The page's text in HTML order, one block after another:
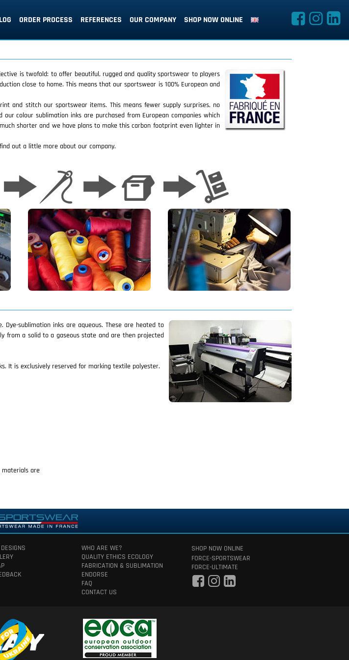
ORDER PROCESS REFERENCES OUR COMPANY SHOP NOW ONLINE
is twofold: to offer beautiful, rugged and quality sportswear to players
close to home. This means that our sportswear is 100% European and
and stitch our sportswear items. This means fewer supply surprises, no
colour sublimation inks are purchased from European companies which
shorter and we have plans to make this carbon footprint even lighter in
out a little more about our company.
sublimation inks are aqueous. These are heated to
from a solid to a gaseous state and are then projected
It is exclusively reserved for marking textile polyester.
materials are
WHO ARE WE?
QUALITY ETHICS ECOLOGY
FABRICATION & SUBLIMATION
ENDORSE
FAQ
CONTACT US
SHOP NOW ONLINE
FORCE-SPORTSWEAR
FORCE-ULTIMATE